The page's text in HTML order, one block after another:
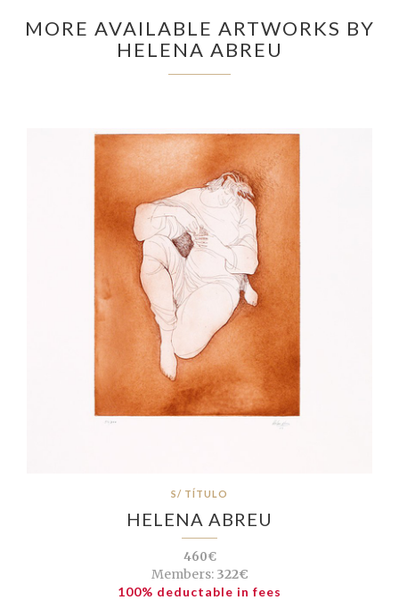
MORE AVAILABLE ARTWORKS BY
HELENA ABREU
S/ TÍTULO
HELENA ABREU
460€
Members:322€
100% deductable in fees